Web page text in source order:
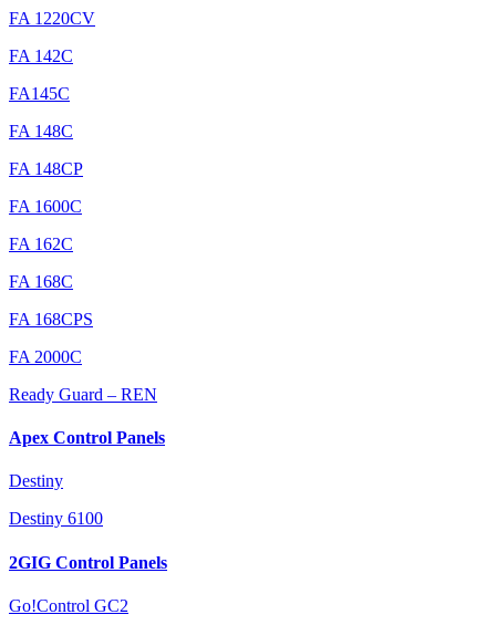
FA 1220CV
FA 142C
FA145C
FA 148C
FA 148CP
FA 1600C
FA 162C
FA 168C
FA 168CPS
FA 2000C
Ready Guard – REN
Apex Control Panels
Destiny
Destiny 6100
2GIG Control Panels
Go!Control GC2